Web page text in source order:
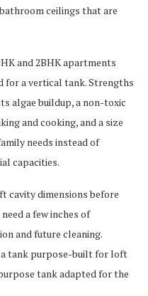
ceilings that are
and 2BHK apartments
for a vertical tank. Strengths
algae buildup, a non-toxic
and cooking, and a size
needs instead of
capacities.
cavity dimensions before
a few inches of
and future cleaning.
tank purpose-built for loft
tank adapted for the